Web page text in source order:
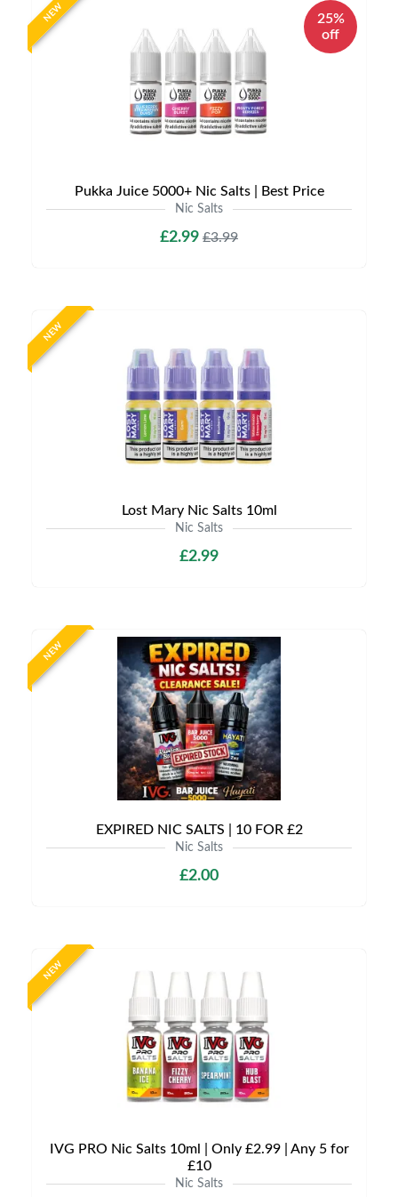
NEW
25%
off
Pukka Juice 5000+ Nic Salts | Best Price
Nic Salts
£2.99 £3.99
NEW
Lost Mary Nic Salts 10ml
Nic Salts
£2.99
NEW
EXPIRED NIC SALTS | 10 FOR £2
Nic Salts
£2.00
NEW
IVG PRO Nic Salts 10ml | Only £2.99 | Any 5 for
£10
Nic Salts